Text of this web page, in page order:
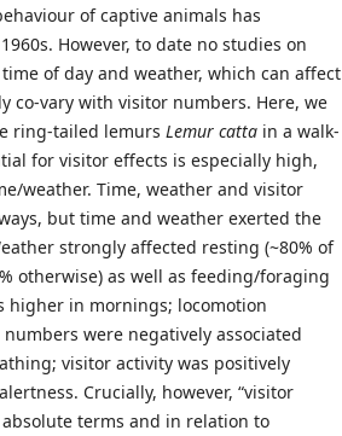
of captive animals has
However, to date no studies on
of day and weather, which can affect
co-vary with visitor numbers. Here, we
ring-tailed lemurs Lemur catta in a walk-
for visitor effects is especially high,
weather. Time, weather and visitor
but time and weather exerted the
strongly affected resting (~80% of
otherwise) as well as feeding/foraging
higher in mornings; locomotion
were negatively associated
visitor activity was positively
Crucially, however, “visitor
terms and in relation to